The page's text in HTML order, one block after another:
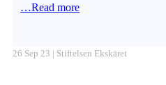
…Read more
26 Sep 23 | Stiftelsen Ekskäret